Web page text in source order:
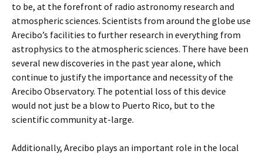
to be, at the forefront of radio astronomy research and
atmospheric sciences. Scientists from around the globe use
Arecibo’s facilities to further research in everything from
astrophysics to the atmospheric sciences. There have been
several new discoveries in the past year alone, which
continue to justify the importance and necessity of the
Arecibo Observatory. The potential loss of this device
would not just be a blow to Puerto Rico, but to the
scientific community at-large.
Additionally, Arecibo plays an important role in the local